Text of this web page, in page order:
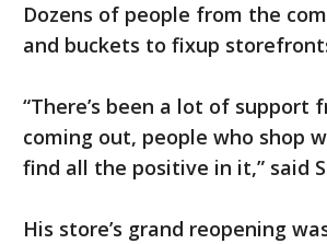
Dozens of people from the
and buckets to fixup
“There’s been a lot of
coming out, people who shop
find all the positive in it,” said
His store’s grand reopening